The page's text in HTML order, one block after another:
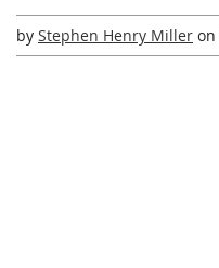
by Stephen Henry Miller on